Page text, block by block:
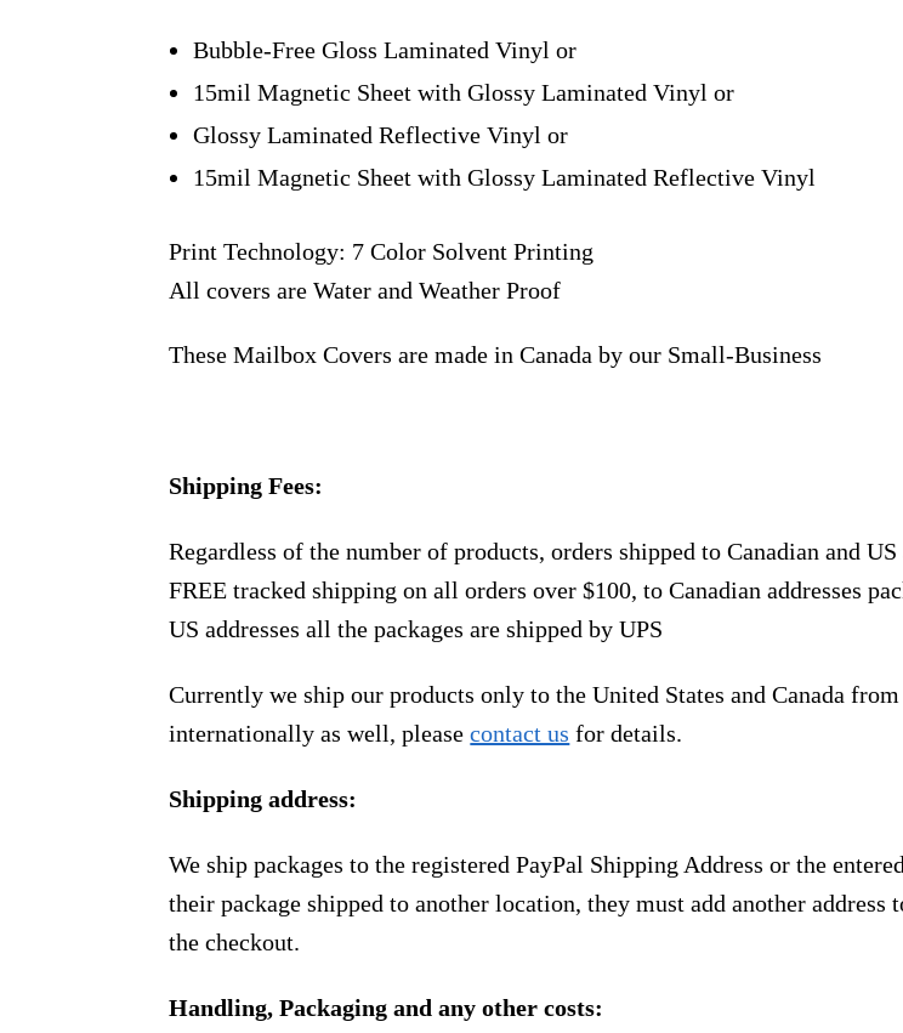
Bubble-Free Gloss Laminated Vinyl or
15mil Magnetic Sheet with Glossy Laminated Vinyl or
Glossy Laminated Reflective Vinyl or
15mil Magnetic Sheet with Glossy Laminated Reflective Vinyl
Print Technology: 7 Color Solvent Printing
All covers are Water and Weather Proof
These Mailbox Covers are made in Canada by our Small-Business
Shipping Fees:
Regardless of the number of products, orders shipped to Canadian and
FREE tracked shipping on all orders over $100, to Canadian addresses
US addresses all the packages are shipped by UPS
Currently we ship our products only to the United States and Canada
internationally as well, pleasecontact us for details.
Shipping address:
We ship packages to the registered PayPal Shipping Address or the
their package shipped to another location, they must add another address
the checkout.
Handling, Packaging and any other costs: